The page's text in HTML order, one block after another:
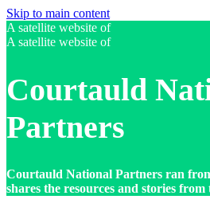
Skip to main content
A satellite website of
A satellite website of
Courtauld
Partners
Courtauld National Partners ran
shares the resources and stories